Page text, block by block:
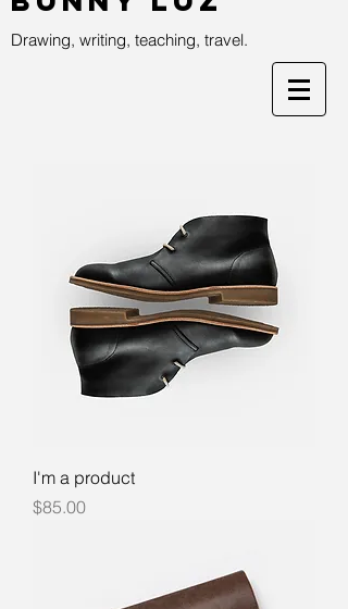
Drawing, writing, teaching, travel.
I'm a product
Price
$85.00